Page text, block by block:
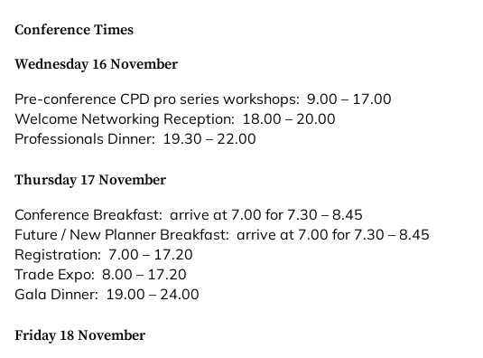
Conference Times
Wednesday 16 November
Pre-conference CPD pro series workshops: 9.00 – 17.00
Welcome Networking Reception: 18.00 – 20.00
Professionals Dinner: 19.30 – 22.00
Thursday 17 November
Conference Breakfast: arrive at 7.00 for 7.30 – 8.45
Future / New Planner Breakfast: arrive at 7.00 for 7.30 – 8.45
Registration: 7.00 – 17.20
Trade Expo: 8.00 – 17.20
Gala Dinner: 19.00 – 24.00
Friday 18 November